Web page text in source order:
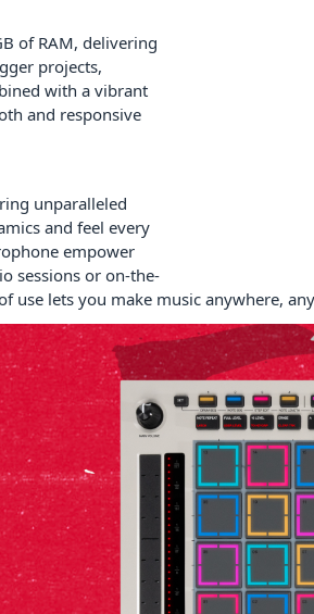
of RAM, delivering
projects,
with a vibrant
and responsive
unparalleled
and feel every
empower
sessions or on-the-
use lets you make music anywhere,